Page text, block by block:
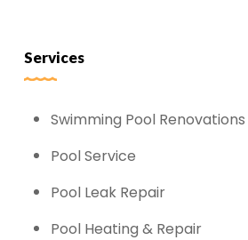
Services
Swimming Pool Renovations
Pool Service
Pool Leak Repair
Pool Heating & Repair